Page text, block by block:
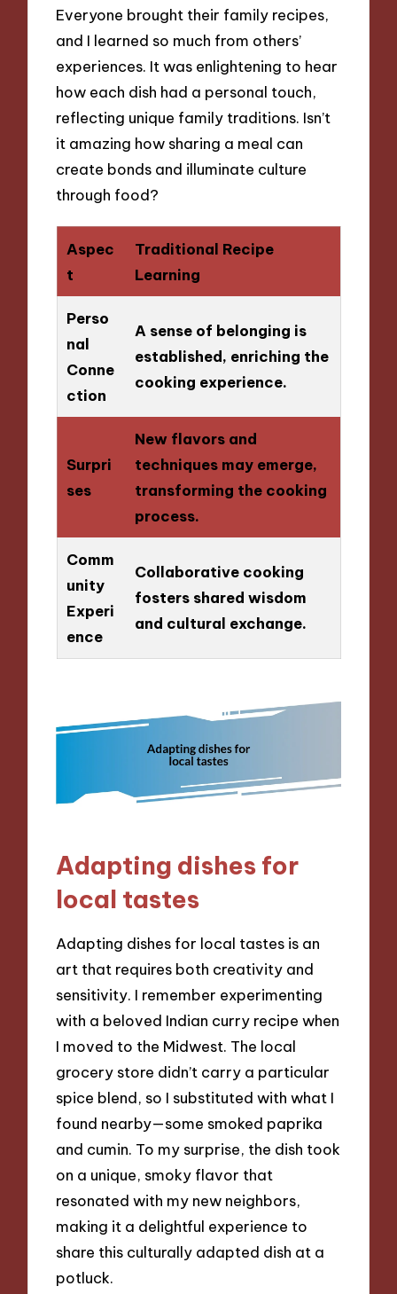
Everyone brought their family recipes,
and I learned so much from others’
experiences. It was enlightening to hear
how each dish had a personal touch,
reflecting unique family traditions. Isn’t
it amazing how sharing a meal can
create bonds and illuminate culture
through food?
Aspec
t
Traditional Recipe
Learning
Perso
nal
Conne
ction
A sense of belonging is
established, enriching the
cooking experience.
Surpri
ses
New flavors and
techniques may emerge,
transforming the cooking
process.
Comm
unity
Experi
ence
Collaborative cooking
fosters shared wisdom
and cultural exchange.
Adapting dishes for
local tastes
Adapting dishes for local tastes is an
art that requires both creativity and
sensitivity. I remember experimenting
with a beloved Indian curry recipe when
I moved to the Midwest. The local
grocery store didn’t carry a particular
spice blend, so I substituted with what I
found nearby—some smoked paprika
and cumin. To my surprise, the dish took
on a unique, smoky flavor that
resonated with my new neighbors,
making it a delightful experience to
share this culturally adapted dish at a
potluck.